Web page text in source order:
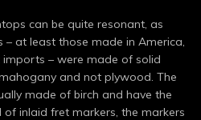
can be quite resonant, as
at least those made in America,
– were made of solid
and not plywood. The
made of birch and have the
inlaid fret markers, the markers